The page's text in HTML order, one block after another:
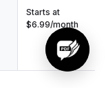
Starts at
$6.99/month